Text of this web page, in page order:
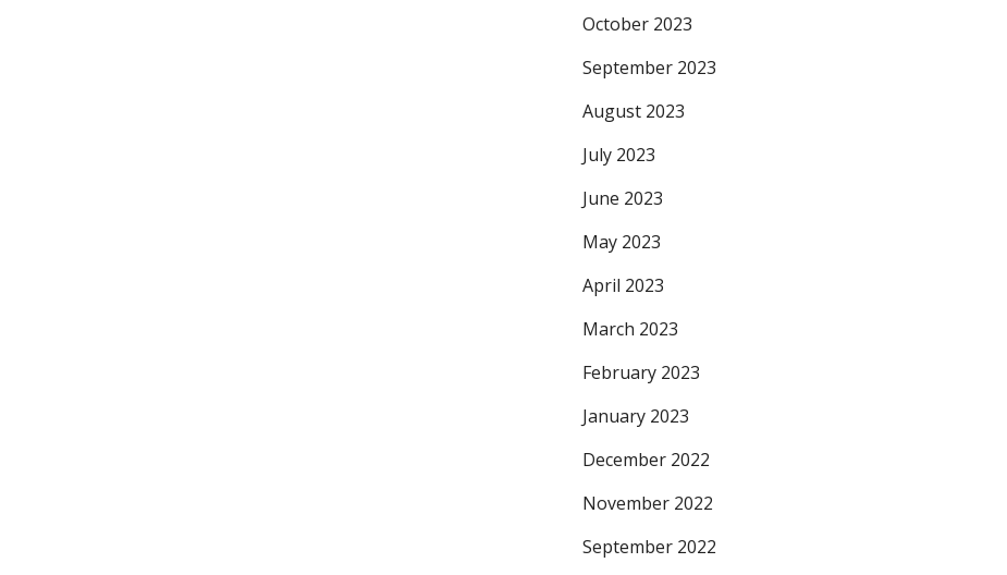
October 2023
September 2023
August 2023
July 2023
June 2023
May 2023
April 2023
March 2023
February 2023
January 2023
December 2022
November 2022
September 2022